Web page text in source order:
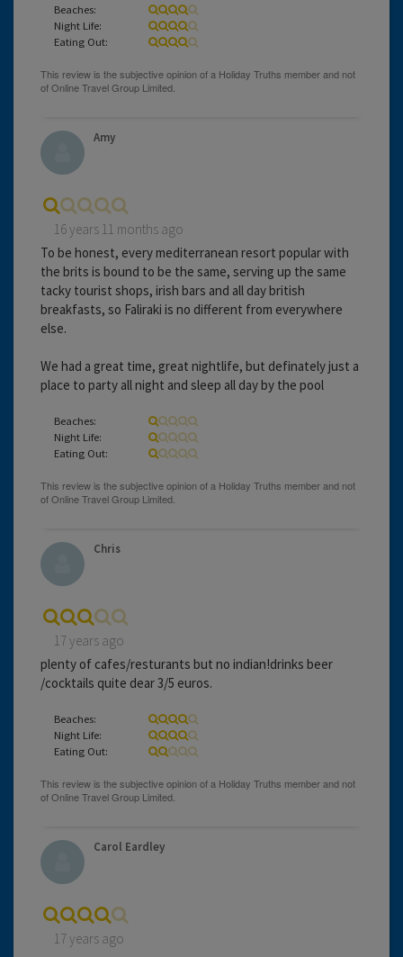
Beaches:
Night Life:
Eating Out:
Amy
16 years 11 months ago
To be honest, every mediterranean resort popular with
the brits is bound to be the same, serving up the same
tacky tourist shops, irish bars and all day british
breakfasts, so Faliraki is no different from everywhere
else.
We had a great time, great nightlife, but definately just a
place to party all night and sleep all day by the pool
Beaches:
Night Life:
Eating Out:
Chris
17 years ago
plenty of cafes/resturants but no indian!drinks beer
/cocktails quite dear 3/5 euros.
Beaches:
Night Life:
Eating Out:
Carol Eardley
17 years ago